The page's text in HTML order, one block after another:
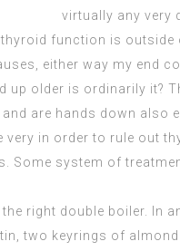
virtually any very
function is
either way my end
up older is ordinarily it?
are hands down
in order to rule out
system of
right double boiler. In
two keyrings of